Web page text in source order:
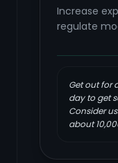
Increase
regulate
Get out for
day to get
Consider
about